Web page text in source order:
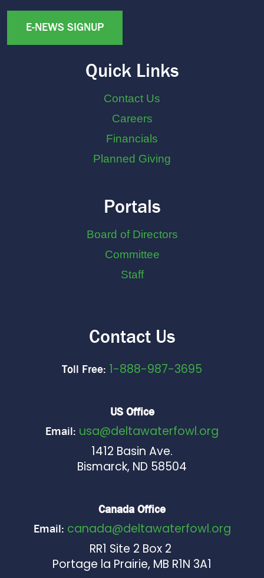
E-NEWS SIGNUP
Quick Links
Contact Us
Careers
Financials
Planned Giving
Portals
Board of Directors
Committee
Staff
Contact Us
Toll Free: 1-888-987-3695
US Office
Email: usa@deltawaterfowl.org
1412 Basin Ave.
Bismarck, ND 58504
Canada Office
Email: canada@deltawaterfowl.org
RR1 Site 2 Box 2
Portage la Prairie, MB R1N 3A1